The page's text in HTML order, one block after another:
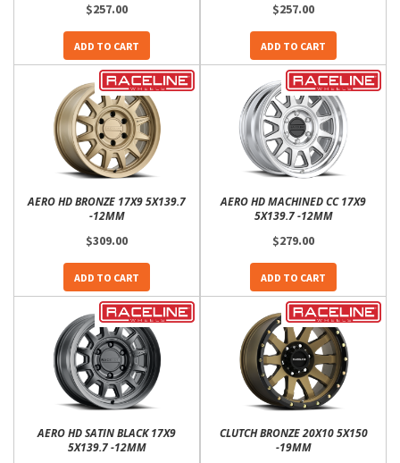
$257.00
ADD TO CART
$257.00
ADD TO CART
AERO HD BRONZE 17X9 5X139.7
-12MM
$309.00
ADD TO CART
AERO HD MACHINED CC 17X9
5X139.7 -12MM
$279.00
ADD TO CART
AERO HD SATIN BLACK 17X9
5X139.7 -12MM
CLUTCH BRONZE 20X10 5X150
-19MM